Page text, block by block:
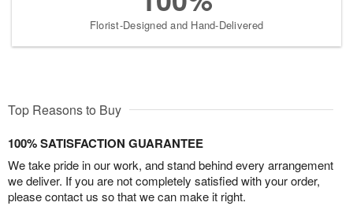
Florist-Designed and Hand-Delivered
Top Reasons to Buy
100% SATISFACTION GUARANTEE
We take pride in our work, and stand behind every arrangement
we deliver. If you are not completely satisfied with your order,
please contact us so that we can make it right.